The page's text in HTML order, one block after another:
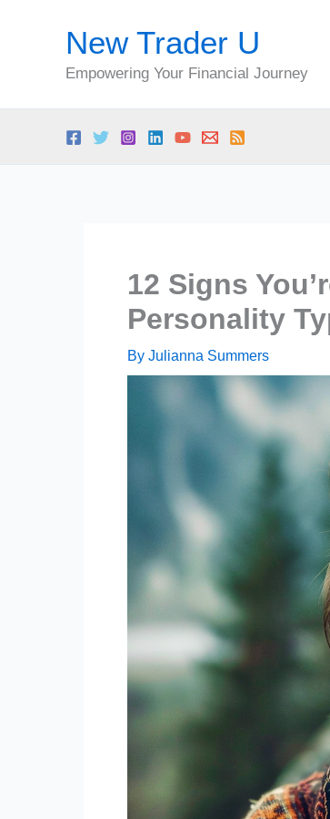
New Trader U
Empowering Your Financial Journey
12 Signs
Personality
By Julianna Summers